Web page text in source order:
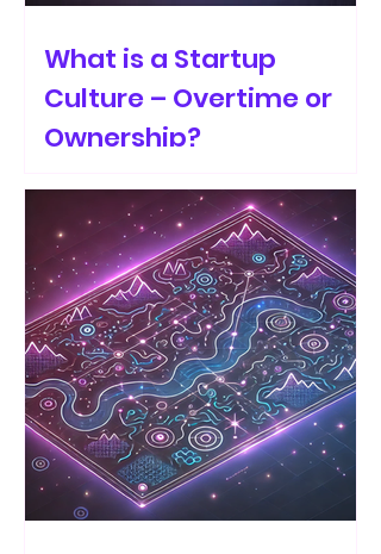
What is a Startup
Culture – Overtime or
Ownership?